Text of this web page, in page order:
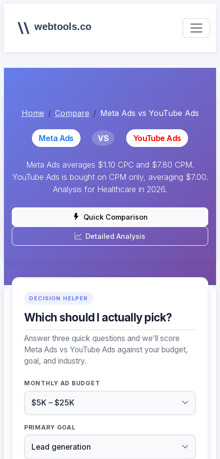
webtools.co
Home Compare Meta Ads vs YouTube Ads
Meta Ads VS YouTube Ads
Meta Ads averages $1.10 CPC and $7.80 CPM.
YouTube Ads is bought on CPM only, averaging $7.00.
Analysis for Healthcare in 2026.
Quick Comparison
Detailed Analysis
DECISION HELPER
Which should I actually pick?
Answer three quick questions and we'll score
Meta Ads vs YouTube Ads against your budget,
goal, and industry.
MONTHLY AD BUDGET
PRIMARY GOAL